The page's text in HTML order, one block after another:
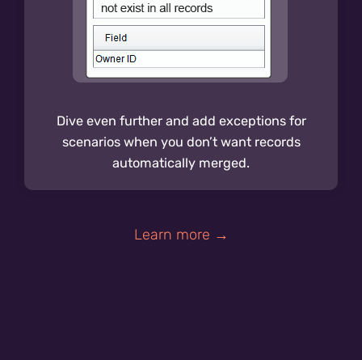
Dive even further and add exceptions for
scenarios when you don’t want records
automatically merged.
Learn more →